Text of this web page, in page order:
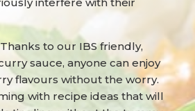
interfere with their
to our IBS friendly,
sauce, anyone can enjoy
flavours without the worry.
with recipe ideas that will